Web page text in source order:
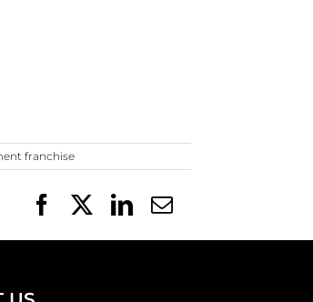
franchise
FacebookLinkedIn
Email